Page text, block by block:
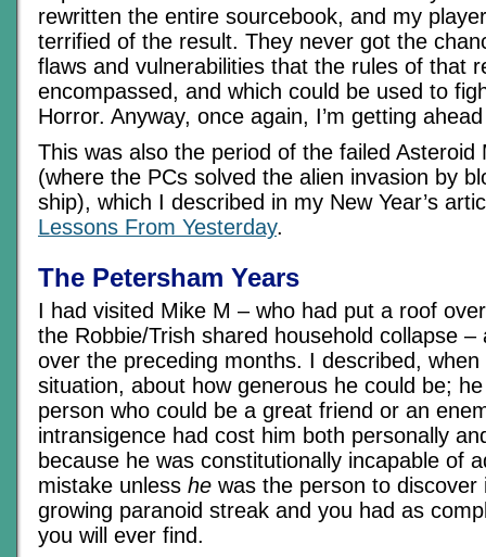
rewritten the entire sourcebook, and my
terrified of the result. They never got the
flaws and vulnerabilities that the rules of that
encompassed, and which could be used to
Horror. Anyway, once again, I’m getting
This was also the period of the failed Asteroid
(where the PCs solved the alien invasion by
ship), which I described in my New Year’s
Lessons From Yesterday.
The Petersham Years
I had visited Mike M – who had put a roof
the Robbie/Trish shared household collapse
over the preceding months. I described,
situation, about how generous he could be;
person who could be a great friend or an
intransigence had cost him both personally
because he was constitutionally incapable of
mistake unless he was the person to
growing paranoid streak and you had as
you will ever find.